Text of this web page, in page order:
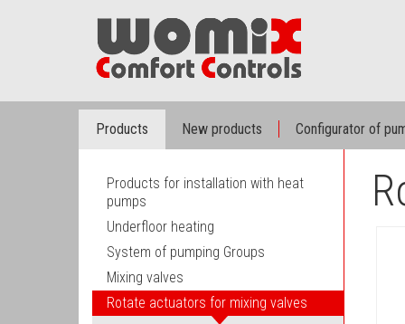
Products New products Configurator of
Products for installation with heat
pumps
Underfloor heating
System of pumping Groups
Mixing valves
Rotate actuators for mixing valves